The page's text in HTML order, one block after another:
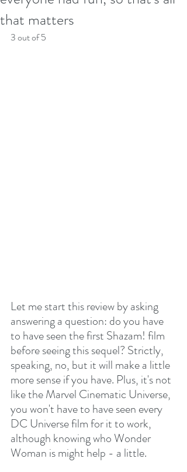
that matters
3 out of 5
Let me start this review by asking
answering a question: do you have
to have seen the first Shazam! film
before seeing this sequel? Strictly,
speaking, no, but it will make a little
more sense if you have. Plus, it's not
like the Marvel Cinematic Universe,
you won't have to have seen every
DC Universe film for it to work,
although knowing who Wonder
Woman is might help - a little.